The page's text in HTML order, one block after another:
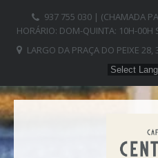
937 755 030 | (CHAMADA
HORÁRIO: DOM-QUINTA: 10H-00H
LARGO DA PRAÇA DO PEIXE 28,